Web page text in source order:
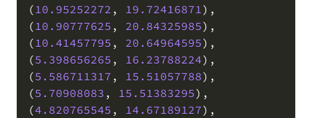
( 10.95252272 , 19.72416871 ) ,
( 10.90777625 , 20.84325985) ,
( 10.41457795 , 20.64964595) ,
(5.398656265 , 16.23788224) ,
(5.586711317 , 15.51057788) ,
(5.70908083 , 15.51383295) ,
(4.820765545 , 14.67189127) ,